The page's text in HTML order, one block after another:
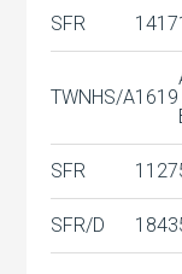
SFR 1417
TWNHS/A1619
SFR 1127
SFR/D 1843